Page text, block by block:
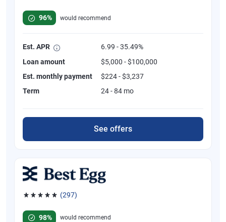
96%
would recommend
Est. APR
6.99 - 35.49%
Loan amount
$5,000 - $100,000
Est. monthly payment
$224 - $3,237
Term
24 - 84 mo
See offers
(297)
98%
would recommend